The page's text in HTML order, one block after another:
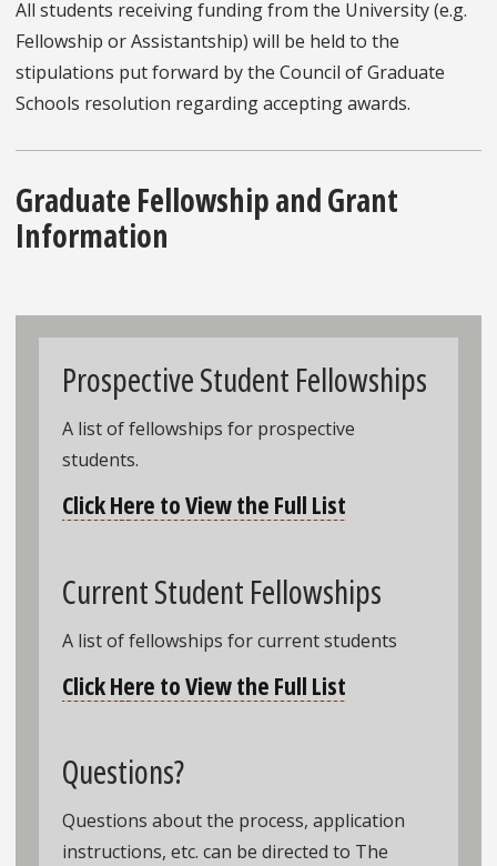
All students receiving funding from the University (e.g.
Fellowship or Assistantship) will be held to the
stipulations put forward by the Council of Graduate
Schools resolution regarding accepting awards.
Graduate Fellowship and Grant
Information
Prospective Student Fellowships
A list of fellowships for prospective
students.
Click Here to View the Full List
Current Student Fellowships
A list of fellowships for current students
Click Here to View the Full List
Questions?
Questions about the process, application
instructions, etc. can be directed to The